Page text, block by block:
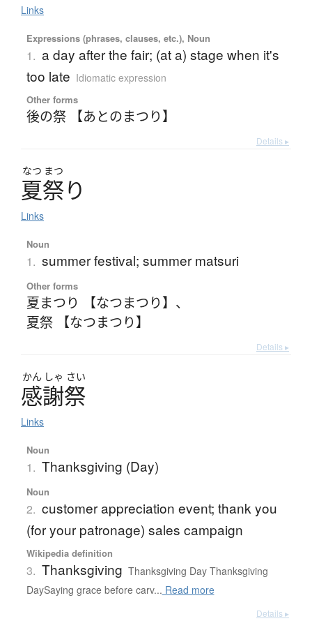
Links
Expressions (phrases, clauses, etc.), Noun
1. a day after the fair; (at a) stage when it's
too late Idiomatic expression
Other forms
後の祭 【あとのまつり】
Details ▸
なつ まつ
夏祭り
Links
Noun
1. summer festival; summer matsuri
Other forms
夏まつり 【なつまつり】 、
夏祭 【なつまつり】
Details ▸
かん しゃ さい
感謝祭
Links
Noun
1. Thanksgiving (Day)
Noun
2. customer appreciation event; thank you
(for your patronage) sales campaign
Wikipedia definition
3. Thanksgiving Thanksgiving Day Thanksgiving
DaySaying grace before carv... Read more
Details ▸